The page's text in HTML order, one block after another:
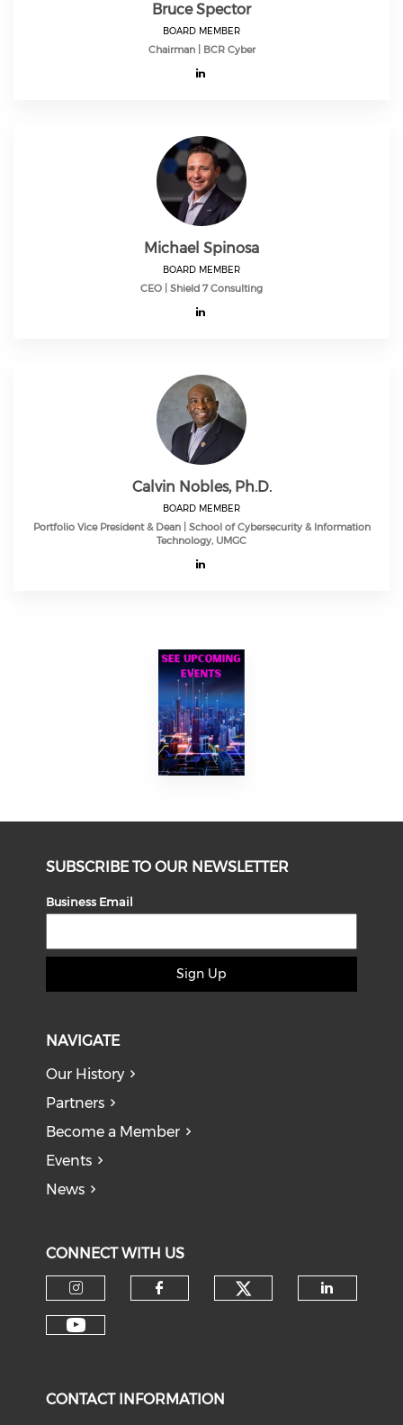
Bruce Spector
BOARD MEMBER
Chairman | BCR Cyber
Michael Spinosa
BOARD MEMBER
CEO | Shield 7 Consulting
Calvin Nobles, Ph.D.
BOARD MEMBER
Portfolio Vice President & Dean | School of Cybersecurity & Information
Technology, UMGC
SUBSCRIBE TO OUR NEWSLETTER
Business Email
Sign Up
NAVIGATE
Our History
Partners
Become a Member
Events
News
CONNECT WITH US
Check our social media on
CONTACT INFORMATION